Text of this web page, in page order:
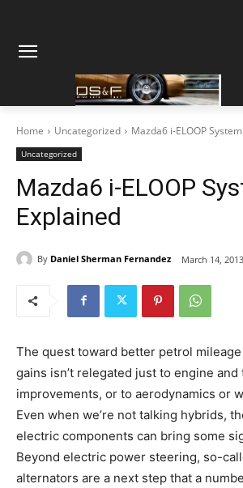
Home Uncategorized Mazda6 i-ELOOP
Uncategorized
Mazda6 i-ELOOP
Explained
By Daniel Sherman Fernandez March 14, 2013
The quest toward better petrol
gains isn’t relegated just to engine
improvements, or to aerodynamics or
Even when we’re not talking hybrids,
electric components can bring some
Beyond electric power steering, so-
alternators are a next step that a